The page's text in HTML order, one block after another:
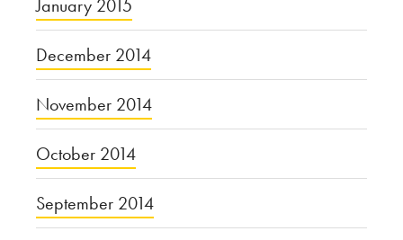
January 2015
December 2014
November 2014
October 2014
September 2014